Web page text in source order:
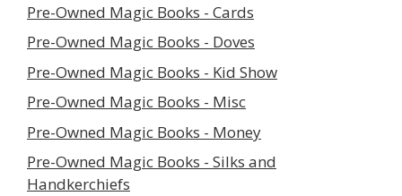
Pre-Owned Magic Books - Cards
Pre-Owned Magic Books - Doves
Pre-Owned Magic Books - Kid Show
Pre-Owned Magic Books - Misc
Pre-Owned Magic Books - Money
Pre-Owned Magic Books - Silks and
Handkerchiefs